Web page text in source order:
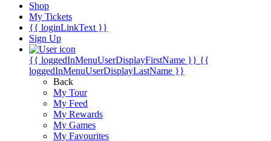
Shop
My Tickets
{{ loginLinkText }}
Sign Up
{{ loggedInMenuUserDisplayFirstName }} {{
loggedInMenuUserDisplayLastName }}
Back
My Tour
My Feed
My Rewards
My Games
My Favourites